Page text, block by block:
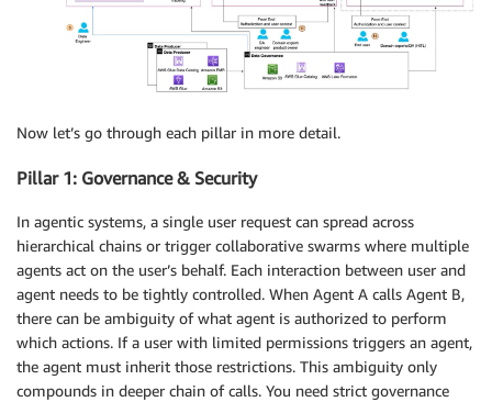
Now let’s go through each pillar in more detail.
Pillar 1: Governance & Security
In agentic systems, a single user request can spread across
hierarchical chains or trigger collaborative swarms where multiple
agents act on the user’s behalf. Each interaction between user and
agent needs to be tightly controlled. When Agent A calls Agent B,
there can be ambiguity of what agent is authorized to perform
which actions. If a user with limited permissions triggers an agent,
the agent must inherit those restrictions. This ambiguity only
compounds in deeper chain of calls. You need strict governance